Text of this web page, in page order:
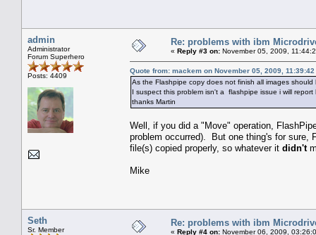
admin
Administrator
Forum Superhero
Posts: 4409
Re: problems with ibm
« Reply #3 on: November 05, 2009,
Quote from: mackem on November 05, 2009, 11:39:42
As the Flashpipe copy does not finish all images
I suspect this problem isn't a flashpipe issue i will
thanks Martin
Well, if you did a "Move" operation,
problem occurred). But one thing's for sure,
file(s) copied properly, so whatever it didn't
Mike
Seth
Sr. Member
Re: problems with ibm
« Reply #4 on: November 06, 2009,